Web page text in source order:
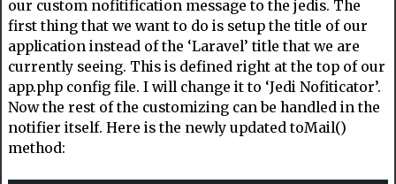
our custom nofitification message to the jedis. The
first thing that we want to do is setup the title of our
application instead of the ‘Laravel’ title that we are
currently seeing. This is defined right at the top of our
app.php config file. I will change it to ‘Jedi Nofiticator’.
Now the rest of the customizing can be handled in the
notifier itself. Here is the newly updated toMail()
method: